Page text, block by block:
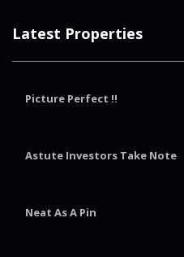
Latest Properties
Picture Perfect !!
Astute Investors Take Note
Neat As A Pin